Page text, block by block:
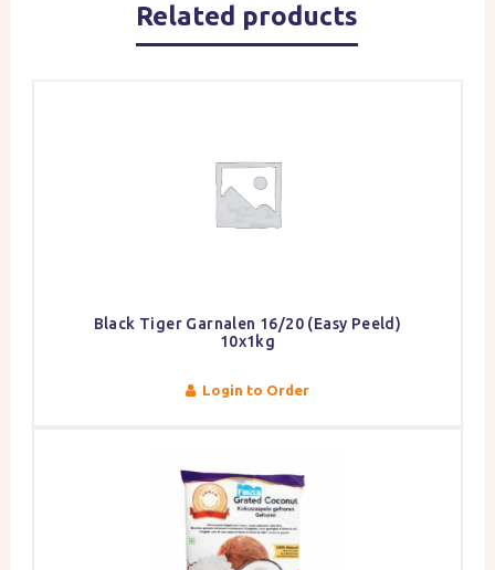
Related products
Black Tiger Garnalen 16/20 (Easy Peeld)
10x1kg
Login to Order